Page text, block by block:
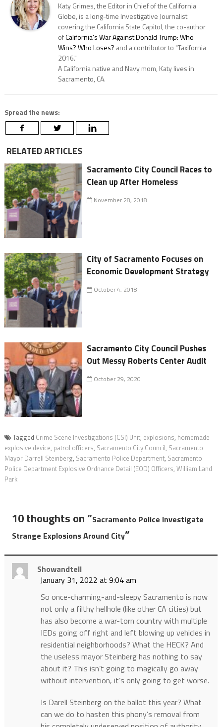
Katy Grimes, the Editor in Chief of the California
Globe, is a long-time Investigative Journalist
covering the California State Capitol, the co-author
ofCalifornia's War Against Donald Trump: Who
Wins? Who Loses? and a contributor to "Taxifornia
2016."
A California native and Navy mom, Katy lives in
Sacramento, CA.
Spread the news:
RELATED ARTICLES
Sacramento City Council Races to
Clean up After Homeless
November 28, 2018
City of Sacramento Focuses on
Economic Development Strategy
October 4, 2018
Sacramento City Council Pushes
Out Messy Roberts Center Audit
October 29, 2020
Tagged Crime Scene Investigations (CSI) Unit, explosions, homemade
explosive device, patrol officers, Sacramento City Council, Sacramento
Mayor Darrell Steinberg, Sacramento Police Department, Sacramento
Police Department Explosive Ordnance Detail (EOD) Officers, William Land
Park
10 thoughts on “Sacramento Police Investigate
Strange Explosions Around City”
Showandtell
January 31, 2022 at 9:04 am
So once-charming-and-sleepy Sacramento is now
not only a filthy hellhole (like other CA cities) but
has also become a war-torn country with multiple
IEDs going off right and left blowing up vehicles in
residential neighborhoods? What the HECK? And
the useless mayor Steinberg has nothing to say
about it? This isn’t going to magically go away
without intervention, it’s only going to get worse.
Is Darell Steinberg on the ballot this year? What
can we do to hasten this phony’s removal from